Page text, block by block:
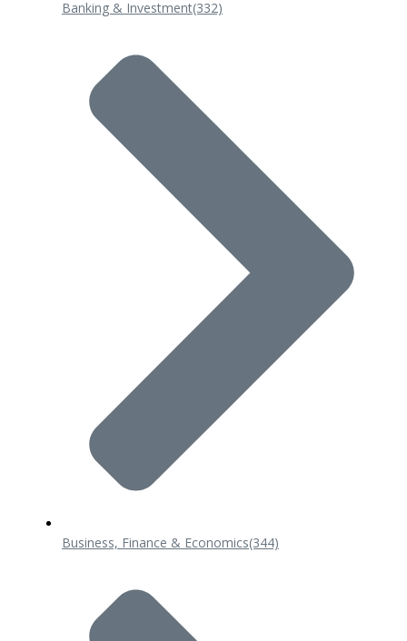
Banking & Investment(332)
Business, Finance & Economics(344)